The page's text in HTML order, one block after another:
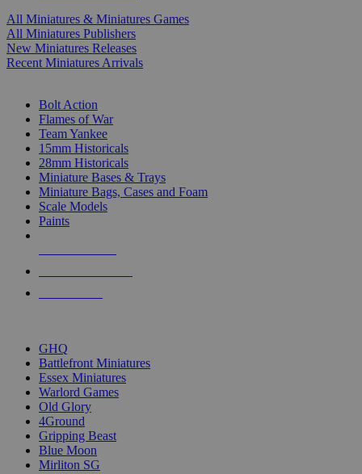
All Miniatures & Miniatures Games
All Miniatures Publishers
New Miniatures Releases
Recent Miniatures Arrivals
Bolt Action
Flames of War
Team Yankee
15mm Historicals
28mm Historicals
Miniature Bases & Trays
Miniature Bags, Cases and Foam
Scale Models
Paints
GHQ
Battlefront Miniatures
Essex Miniatures
Warlord Games
Old Glory
4Ground
Gripping Beast
Blue Moon
Mirliton SG